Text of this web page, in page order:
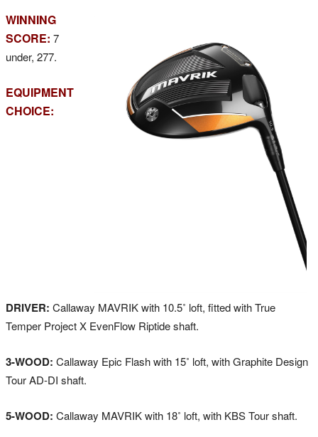
WINNING
SCORE: 7
under, 277.
EQUIPMENT
CHOICE:
DRIVER: Callaway MAVRIK with 10.5˚ loft, fitted with True
Temper Project X EvenFlow Riptide shaft.
3-WOOD: Callaway Epic Flash with 15˚ loft, with Graphite Design
Tour AD-DI shaft.
5-WOOD: Callaway MAVRIK with 18˚ loft, with KBS Tour shaft.